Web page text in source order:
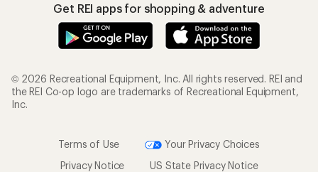
Get REI apps for shopping & adventure
© 2026 Recreational Equipment, Inc. All rights reserved. REI and
the REI Co-op logo are trademarks of Recreational Equipment,
Inc.
Terms of Use
Your Privacy Choices
Privacy Notice
US State Privacy Notice